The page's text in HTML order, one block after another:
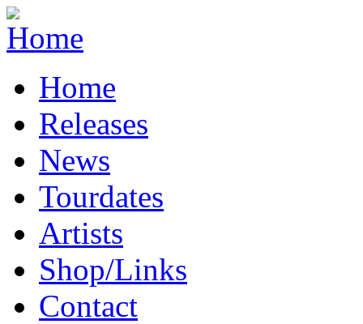
Home
Releases
News
Tourdates
Artists
Shop/Links
Contact